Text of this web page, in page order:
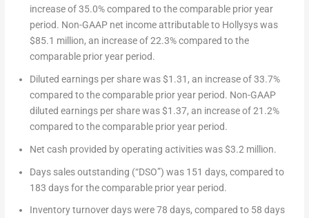
increase of 35.0% compared to the comparable prior year
period. Non-GAAP net income attributable to Hollysyswas
$85.1 million, an increase of 22.3% compared to the
comparable prior year period.
Diluted earnings per sharewas$1.31 , an increase of 33.7%
compared to the comparable prior year period. Non-GAAP
diluted earnings per sharewas$1.37, an increase of 21.2%
compared to the comparable prior year period.
Net cash provided by operating activitieswas$3.2 million.
Days sales outstanding (“DSO”) was 151 days, compared to
183 days for the comparable prior year period.
Inventory turnover dayswere 78 days, compared to 58 days